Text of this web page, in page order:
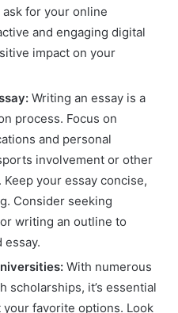
for your online
and engaging digital
impact on your
Writing an essay is a
process. Focus on
and personal
involvement or other
your essay concise,
Consider seeking
writing an outline to
With numerous
scholarships, it’s essential
favorite options. Look